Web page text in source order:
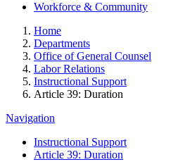
Workforce & Community
Home
Departments
Office of General Counsel
Labor Relations
Instructional Support
Article 39: Duration
Navigation
Instructional Support
Article 39: Duration